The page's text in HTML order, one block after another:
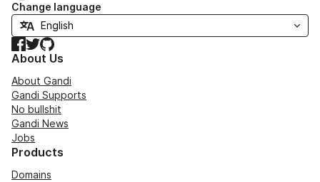
Change language
Facebook
TwitterGitHub
About Us
About Gandi
Gandi Supports
No bullshit
Gandi News
Jobs
Products
Domains